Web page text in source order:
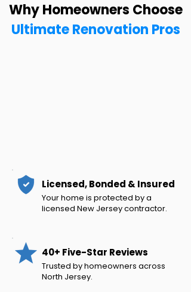
Why Homeowners Choose
Ultimate Renovation Pros
Licensed, Bonded & Insured
Your home is protected by a
licensed New Jersey contractor.
40+ Five-Star Reviews
Trusted by homeowners across
North Jersey.